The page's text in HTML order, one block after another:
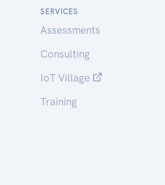
SERVICES
Assessments
Consulting
IoT Village
Training